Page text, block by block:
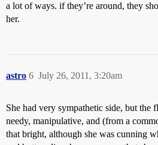
a lot of ways. if they’re around, they
her.
astro July 26, 2011, 3:20am
6
She had very sympathetic side, but the
needy, manipulative, and (from a
that bright, although she was cunning